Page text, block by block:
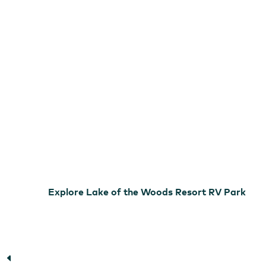
Explore Lake of the Woods Resort RV Park